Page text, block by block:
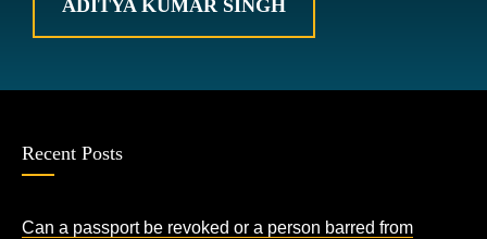
ADITYA KUMAR SINGH
Recent Posts
Can a passport be revoked or a person barred from